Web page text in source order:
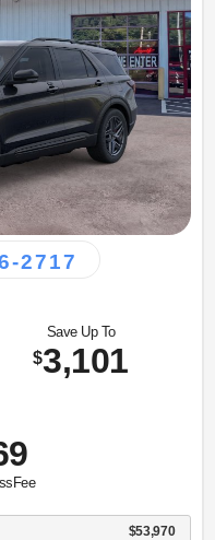
2717
Save Up To
$3,101
$53,970